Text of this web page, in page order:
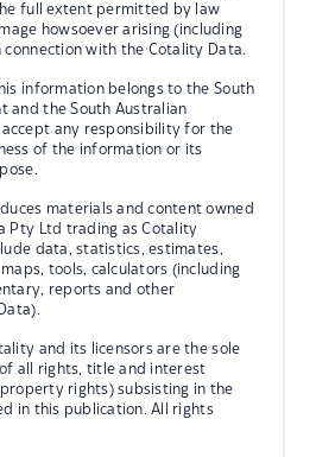
full extent permitted by law
howsoever arising (including
connection with the Cotality Data.
information belongs to the South
and the South Australian
accept any responsibility for the
of the information or its
materials and content owned
Pty Ltd trading as Cotality
data, statistics, estimates,
tools, calculators (including
reports and other
and its licensors are the sole
all rights, title and interest
rights) subsisting in the
in this publication. All rights